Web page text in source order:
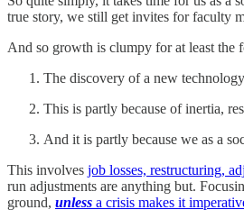
true story, we still get invites for faculty
And so growth is clumpy for at least the
The discovery of a new
This is partly because of inertia,
And it is partly because we as a
This involves job losses, restructuring,
run adjustments are anything but.
ground, unless a crisis makes it